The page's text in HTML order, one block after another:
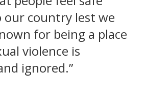
our country lest we
for being a place
violence is
ignored.”